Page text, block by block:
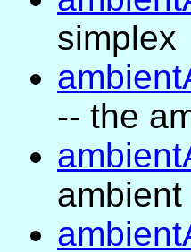
simplex
-- the